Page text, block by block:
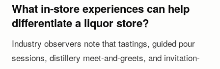
What in-store experiences can help
differentiate a liquor store?
Industry observers note that tastings, guided pour
sessions, distillery meet-and-greets, and invitation-